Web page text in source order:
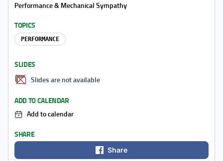
Performance & Mechanical Sympathy
TOPICS
PERFORMANCE
SLIDES
Slides are not available
ADD TO CALENDAR
Add to calendar
SHARE
Share